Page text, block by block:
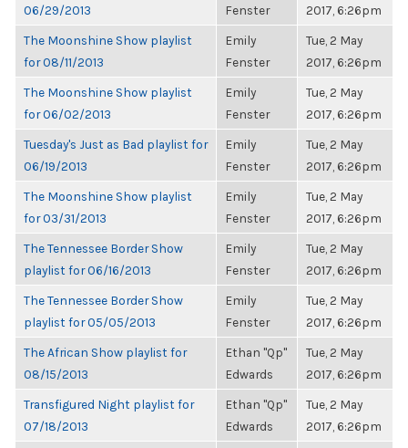
06/29/2013
Fenster
2017, 6:26pm
The Moonshine Show playlist
for 08/11/2013
Emily
Fenster
Tue, 2 May
2017, 6:26pm
The Moonshine Show playlist
for 06/02/2013
Emily
Fenster
Tue, 2 May
2017, 6:26pm
Tuesday's Just as Bad playlist for
06/19/2013
Emily
Fenster
Tue, 2 May
2017, 6:26pm
The Moonshine Show playlist
for 03/31/2013
Emily
Fenster
Tue, 2 May
2017, 6:26pm
The Tennessee Border Show
playlist for 06/16/2013
Emily
Fenster
Tue, 2 May
2017, 6:26pm
The Tennessee Border Show
playlist for 05/05/2013
Emily
Fenster
Tue, 2 May
2017, 6:26pm
The African Show playlist for
08/15/2013
Ethan "Qp"
Edwards
Tue, 2 May
2017, 6:26pm
Transfigured Night playlist for
07/18/2013
Ethan "Qp"
Edwards
Tue, 2 May
2017, 6:26pm